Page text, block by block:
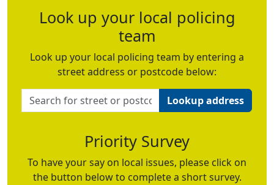
Look up your local policing
team
Look up your local policing team by entering a
street address or postcode below:
Lookup address
Priority Survey
To have your say on local issues, please click on
the button below to complete a short survey.